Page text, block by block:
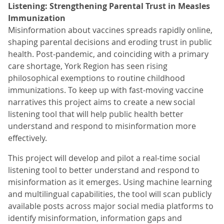
Listening: Strengthening Parental Trust in Measles
Immunization
Misinformation about vaccines spreads rapidly online,
shaping parental decisions and eroding trust in public
health. Post-pandemic, and coinciding with a primary
care shortage, York Region has seen rising
philosophical exemptions to routine childhood
immunizations. To keep up with fast-moving vaccine
narratives this project aims to create a new social
listening tool that will help public health better
understand and respond to misinformation more
effectively.
This project will develop and pilot a real-time social
listening tool to better understand and respond to
misinformation as it emerges. Using machine learning
and multilingual capabilities, the tool will scan publicly
available posts across major social media platforms to
identify misinformation, information gaps and